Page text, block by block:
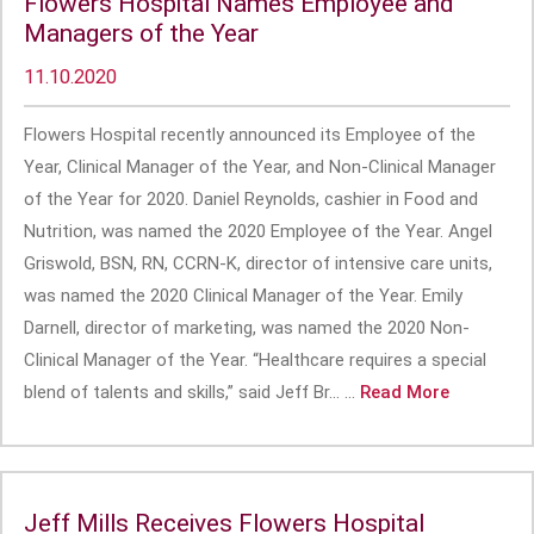
Managers of the Year
11.10.2020
Flowers Hospital recently announced its Employee of the
Year, Clinical Manager of the Year, and Non-Clinical Manager
of the Year for 2020. Daniel Reynolds, cashier in Food and
Nutrition, was named the 2020 Employee of the Year. Angel
Griswold, BSN, RN, CCRN-K, director of intensive care units,
was named the 2020 Clinical Manager of the Year. Emily
Darnell, director of marketing, was named the 2020 Non-
Clinical Manager of the Year. “Healthcare requires a special
blend of talents and skills,” said Jeff Br... ... Read More
Jeff Mills Receives Flowers Hospital